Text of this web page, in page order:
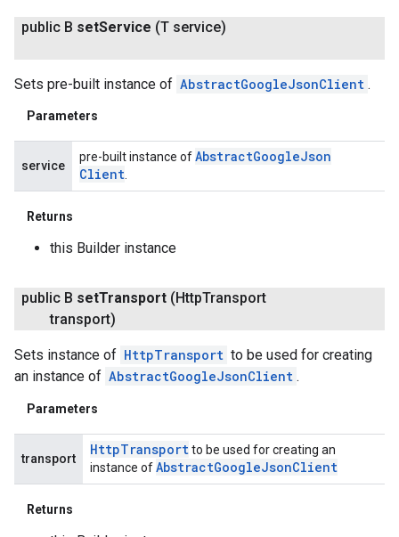
public B setService (T service)
Sets pre-built instance of AbstractGoogleJsonClient .
Parameters
service
pre-built instance ofAbstractGoogleJson
Client.
Returns
this Builder instance
public B setTransport (HttpTransport
transport)
Sets instance of HttpTransport to be used for creating
an instance of AbstractGoogleJsonClient .
Parameters
transport
HttpTransport to be used for creating an
instance ofAbstractGoogleJsonClient
Returns